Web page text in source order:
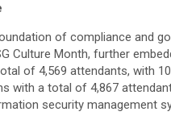
of compliance and
Culture Month, further
of 4,569 attendants, with
with a total of 4,867
security management